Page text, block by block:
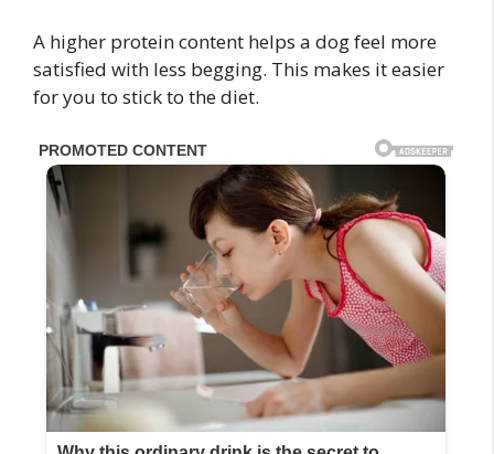
A higher protein content helps a dog feel more
satisfied with less begging. This makes it easier
for you to stick to the diet.